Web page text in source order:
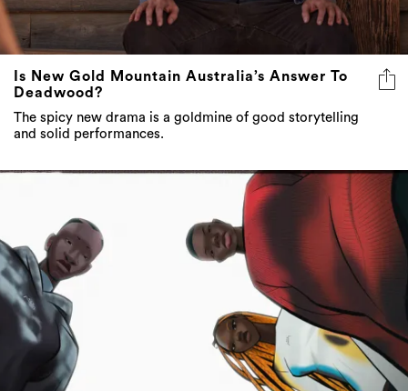
Is New Gold Mountain Australia’s Answer To
Deadwood?
The spicy new drama is a goldmine of good storytelling
and solid performances.